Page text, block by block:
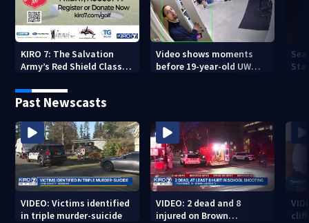
KIRO 7: The Salvation
Army’s Red Shield Classic
Video shows moments
before 19-year-old UW
Past Newscasts
VIDEO: Victims identified
in triple murder-suicide
VIDEO: 2 dead and 8
injured on Brown